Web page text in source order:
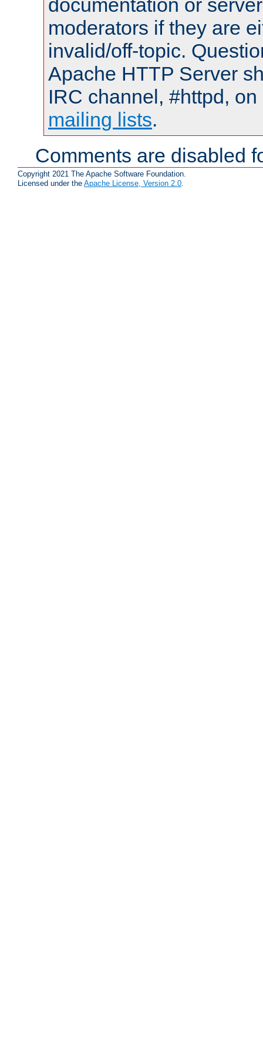
documentation or
moderators if they are
invalid/off-topic.
Apache HTTP Server
IRC channel, #httpd,
mailing lists.
Comments are disabled
Copyright 2021 The Apache Software Foundation.
Licensed under the Apache License, Version 2.0